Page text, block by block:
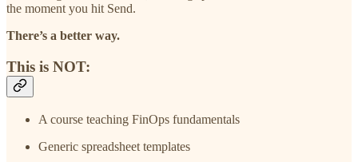
the moment you hit Send.
There’s a better way.
This is NOT:
A course teaching FinOps fundamentals
Generic spreadsheet templates